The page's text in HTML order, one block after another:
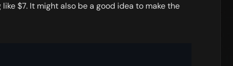
$7. It might also be a good idea to make the